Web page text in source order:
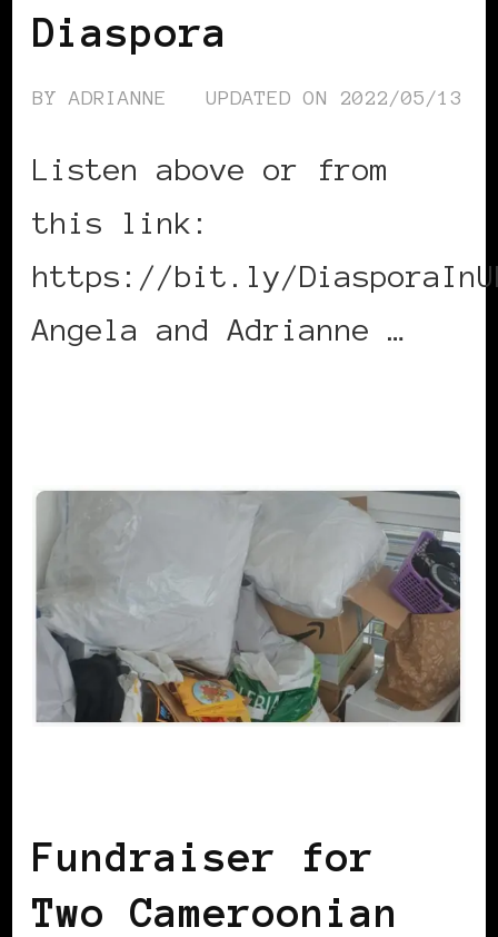
Diaspora
BY ADRIANNE UPDATED ON 2022/05/13
Listen above or from
this link:
https://bit.ly/
Angela and Adrianne …
Fundraiser for
Two Cameroonian